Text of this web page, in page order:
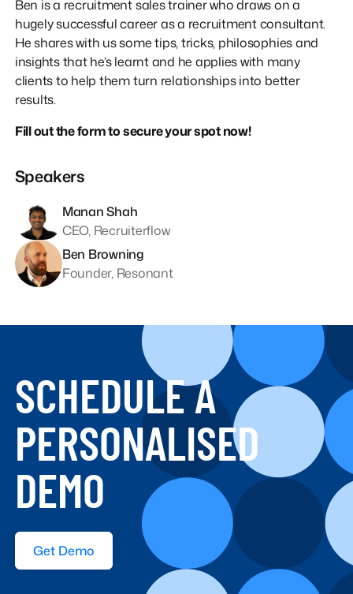
Ben is a recruitment sales trainer who draws on a
hugely successful career as a recruitment consultant.
He shares with us some tips, tricks, philosophies and
insights that he’s learnt and he applies with many
clients to help them turn relationships into better
results.
Fill out the form to secure your spot now!
Speakers
Manan Shah
CEO, Recruiterflow
Ben Browning
Founder, Resonant
SCHEDULE A
PERSONALISED
DEMO
Get Demo